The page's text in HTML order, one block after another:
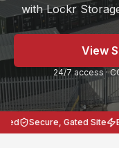
with Lockr
Choose the
Serving
Rastrick
Secure 20ft
24/7 access,
Lockr Storage
Postcodes: Batley
View
24/7 access ·
Secure, Gated Site